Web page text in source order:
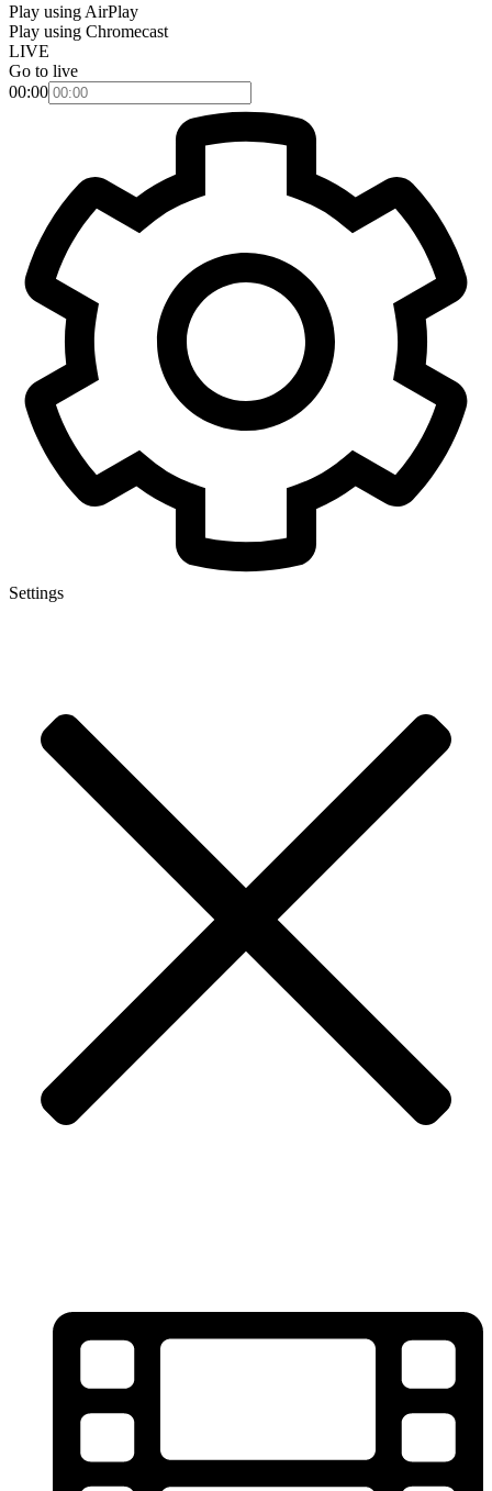
Play using AirPlay
Play using Chromecast
LIVE
Go to live
00:00
Settings